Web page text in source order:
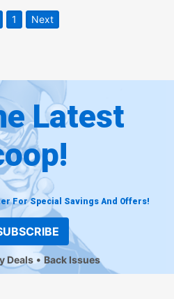
1 Next
Latest
For Special Savings And Offers!
Deals Back Issues